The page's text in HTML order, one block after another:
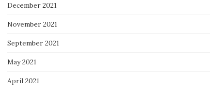
December 2021
November 2021
September 2021
May 2021
April 2021